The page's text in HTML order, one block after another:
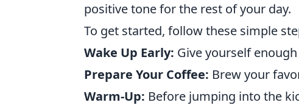
positive tone for the rest of your day.
To get started, follow these simple
Wake Up Early: Give yourself
Prepare Your Coffee: Brew your
Warm-Up: Before jumping into the